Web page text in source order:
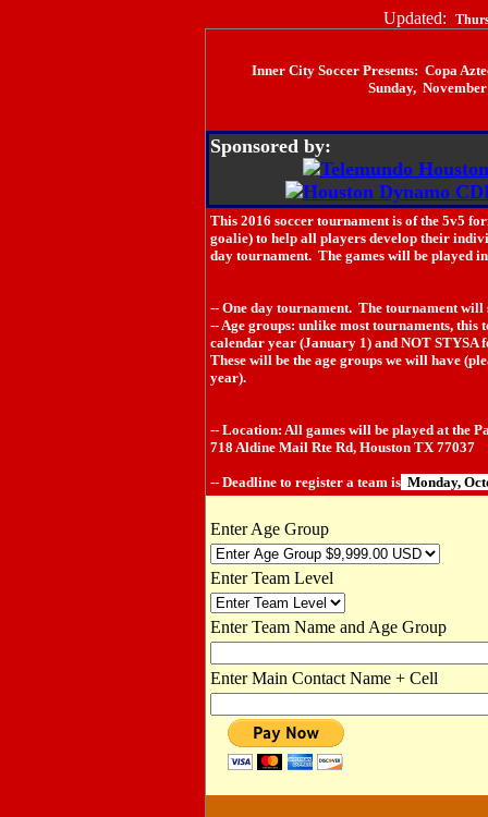
Updated:
Inner City Soccer Presents: Copa
Sunday,
Sponsored by:
This 2016 soccer tournament is of the 5v5
goalie) to help all players develop their
day tournament. The games will be played
-- One day tournament. The tournament
-- Age groups: unlike most tournaments, this
calendar year (January 1) and NOT STYSA
These will be the age groups we will have
year).
-- Location: All games will be played at the
718 Aldine Mail Rte Rd, Houston TX 77037
-- Deadline to register a team is Monday,
Enter Age Group
Enter Team Level
Enter Team Name and Age Group
Enter Main Contact Name + Cell